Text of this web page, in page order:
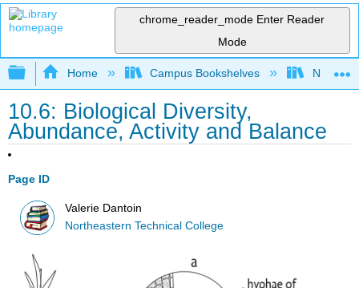
chrome_reader_mode Enter Reader
Mode
Expand/collapse global hierarchy
Home Campus Bookshelves
10.6: Biological Diversity,
Abundance, Activity and Balance
Page ID
Valerie Dantoin
Northeastern Technical College